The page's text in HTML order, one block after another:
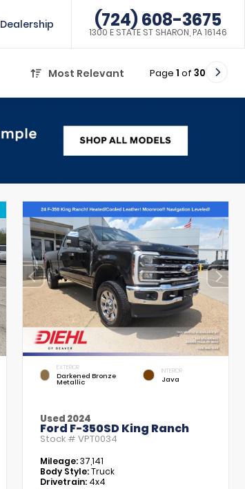
Dealership (724) 608-3675
1300 E STATE ST SHARON, PA 16146
Most Relevant Page 1 of 30
EXTERIOR
Darkened Bronze
Metallic
INTERIOR
Java
Used 2024
Ford F-350SD King Ranch
Stock #VPT0034
Mileage:37,141
Body Style:Truck
Drivetrain: 4x4